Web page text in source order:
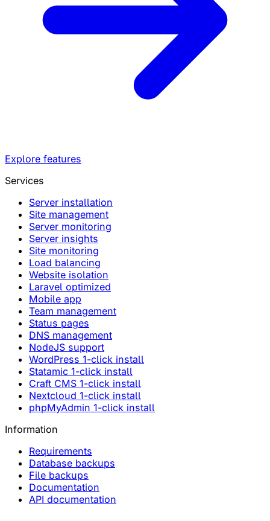
Explore features
Services
Server installation
Site management
Server monitoring
Server insights
Site monitoring
Load balancing
Website isolation
Laravel optimized
Mobile app
Team management
Status pages
DNS management
NodeJS support
WordPress 1-click install
Statamic 1-click install
Craft CMS 1-click install
Nextcloud 1-click install
phpMyAdmin 1-click install
Information
Requirements
Database backups
File backups
Documentation
API documentation